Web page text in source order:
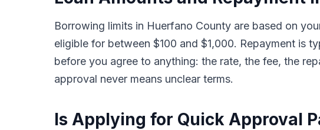
Borrowing limits in Huerfano County are based on
eligible for between $100 and $1,000. Repayment is
before you agree to anything: the rate, the fee, the
approval never means unclear terms.
Is Applying for Quick Approval